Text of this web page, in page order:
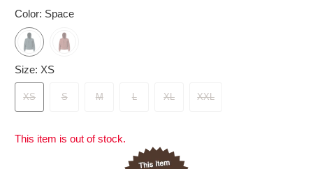
Color: Space
Size: XS
XS S M L XL XXL
This item is out of stock.